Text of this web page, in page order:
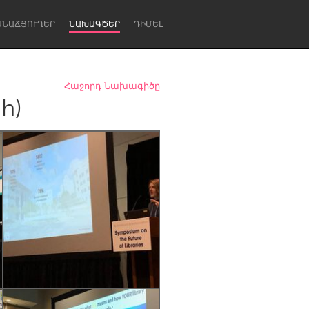
ՆԱԽԱԳԾԵՐ ԴԻՄԵԼ
Newcastle
Հաջորդ Նախագիծը